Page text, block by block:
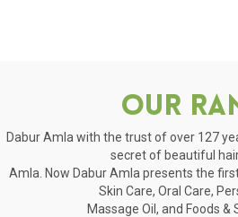
Our
Dabur Amla with the trust of over 127
secret of beautiful
Amla. Now Dabur Amla presents the
Skin Care, Oral Care,
Massage Oil, and Foods &